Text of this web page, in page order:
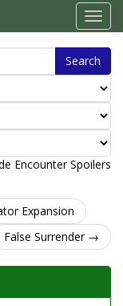
Search
Encounter Spoilers
Expansion
False Surrender →